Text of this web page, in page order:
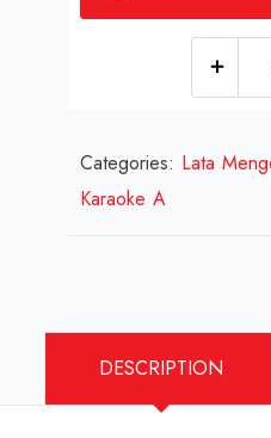
Categories: Lata
Karaoke A
DESCRIPTION